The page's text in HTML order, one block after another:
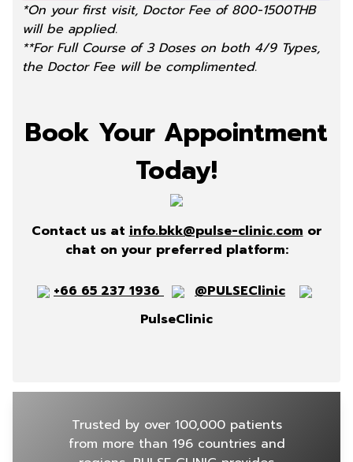
*On your first visit, Doctor Fee of 800-1500THB
will be applied.
**For Full Course of 3 Doses on both 4/9 Types,
the Doctor Fee will be complimented.
Book Your Appointment
Today!
Contact us atinfo.bkk@pulse-clinic.com or
chat on your preferred platform:
+66 65 237 1936
@PULSEClinic
PulseClinic
Trusted by over 100,000 patients
from more than 196 countries and